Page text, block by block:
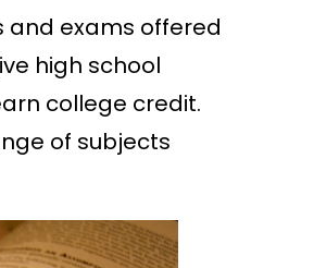
and exams offered
high school
college credit.
of subjects